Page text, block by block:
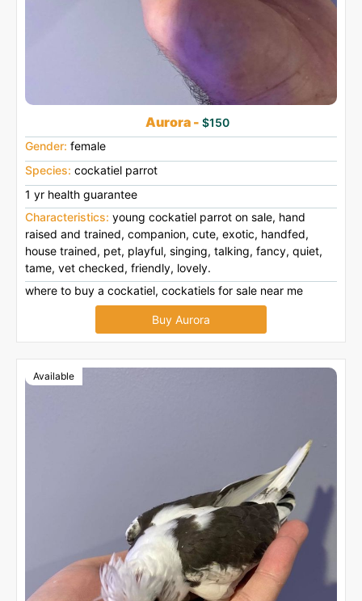
Aurora - $150
Gender: female
Species: cockatiel parrot
1 yr health guarantee
Characteristics: young cockatiel parrot on sale, hand
raised and trained, companion, cute, exotic, handfed,
house trained, pet, playful, singing, talking, fancy, quiet,
tame, vet checked, friendly, lovely.
where to buy a cockatiel, cockatiels for sale near me
Buy Aurora
Available